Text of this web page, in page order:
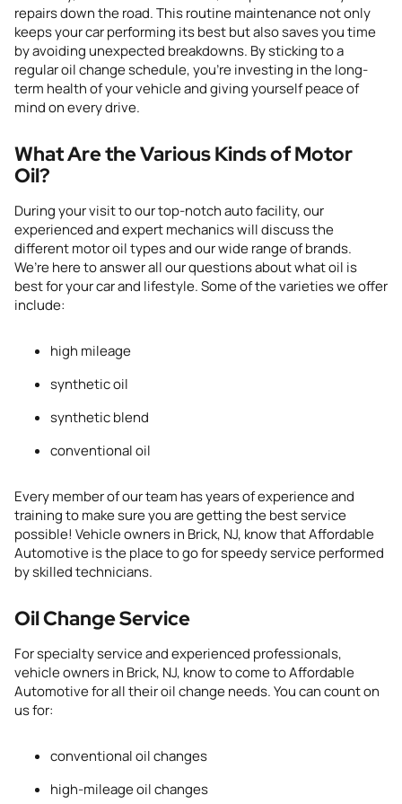
repairs down the road. This routine maintenance not only
keeps your car performing its best but also saves you time
by avoiding unexpected breakdowns. By sticking to a
regular oil change schedule, you’re investing in the long-
term health of your vehicle and giving yourself peace of
mind on every drive.
What Are the Various Kinds of Motor
Oil?
During your visit toour top-notch autofacility, our
experienced and expert mechanics will discuss the
different motor oil types and our wide range of brands.
We’re here to answer all our questions about what oil is
best for your car and lifestyle. Some of the varieties we offer
include:
high mileage
synthetic oil
synthetic blend
conventional oil
Every member of our team has years of experience and
training to make sure you are getting the bestservice
possible! Vehicle ownersin Brick, NJ, know that Affordable
Automotive is the place to go for speedy serviceperformed
by skilledtechnicians.
Oil Change Service
For specialty service and experienced professionals,
vehicle ownersin Brick, NJ, know to come to Affordable
Automotive for all their oilchange needs. You can count on
us for:
conventional oil changes
high-mileage oil changes